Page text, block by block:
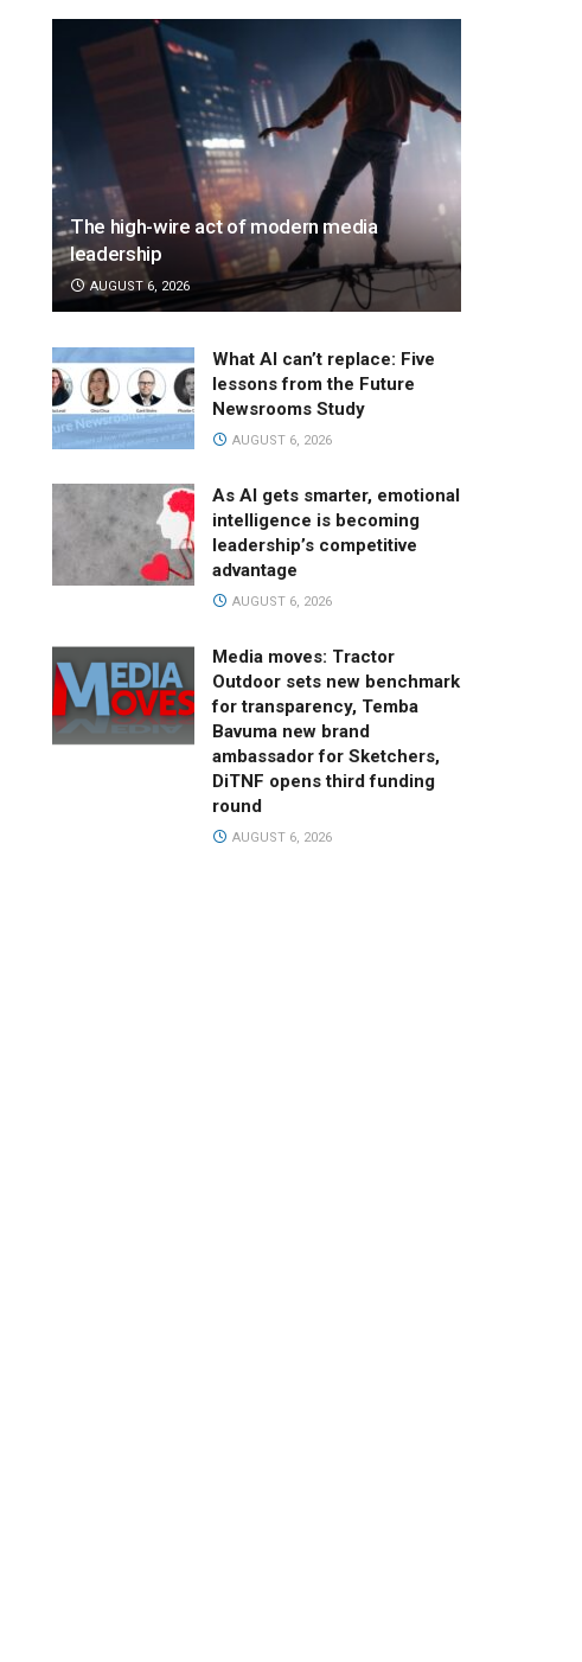
The high-wire act of modern media
leadership
AUGUST 6, 2026
What AI can’t replace: Five
lessons from the Future
Newsrooms Study
AUGUST 6, 2026
As AI gets smarter, emotional
intelligence is becoming
leadership’s competitive
advantage
AUGUST 6, 2026
Media moves: Tractor
Outdoor sets new benchmark
for transparency, Temba
Bavuma new brand
ambassador for Sketchers,
DiTNF opens third funding
round
AUGUST 6, 2026